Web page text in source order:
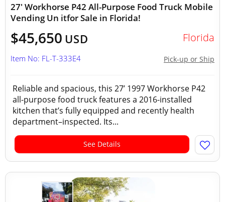
27' Workhorse P42 All-Purpose Food Truck Mobile
Vending Un itfor Sale in Florida!
$45,650 USD Florida
Pick-up or Ship
Item No: FL-T-333E4
Reliable and spacious, this 27’ 1997 Workhorse P42
all-purpose food truck features a 2016-installed
kitchen that’s fully equipped and recently health
department–inspected. Its...
See Details